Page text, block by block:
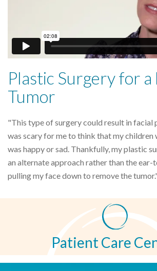
Plastic Surgery for a
Tumor
"This type of surgery could result in facial
was scary for me to think that my children
was happy or sad. Thankfully, my plastic
an alternate approach rather than the ear-
pulling my face down to remove the
Patient Care